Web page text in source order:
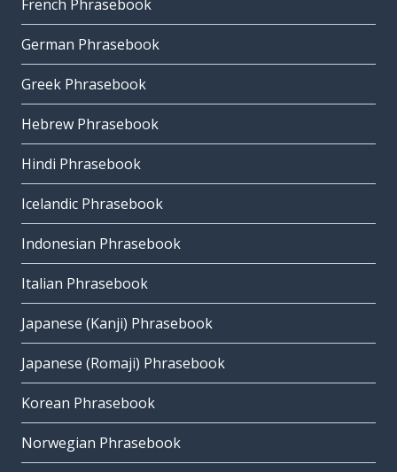
French Phrasebook
German Phrasebook
Greek Phrasebook
Hebrew Phrasebook
Hindi Phrasebook
Icelandic Phrasebook
Indonesian Phrasebook
Italian Phrasebook
Japanese (Kanji) Phrasebook
Japanese (Romaji) Phrasebook
Korean Phrasebook
Norwegian Phrasebook